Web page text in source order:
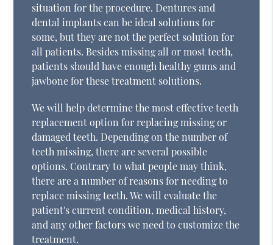
situation for the procedure. Dentures and
dental implants can be ideal solutions for
some, but they are not the perfect solution for
all patients. Besides missing all or most teeth,
patients should have enough healthy gums and
jawbone for these treatment solutions.
We will help determine the most effective teeth
replacement option for replacing missing or
damaged teeth. Depending on the number of
teeth missing, there are several possible
options. Contrary to what people may think,
there are a number of reasons for needing to
replace missing teeth. We will evaluate the
patient's current condition, medical history,
and any other factors we need to customize the
treatment.